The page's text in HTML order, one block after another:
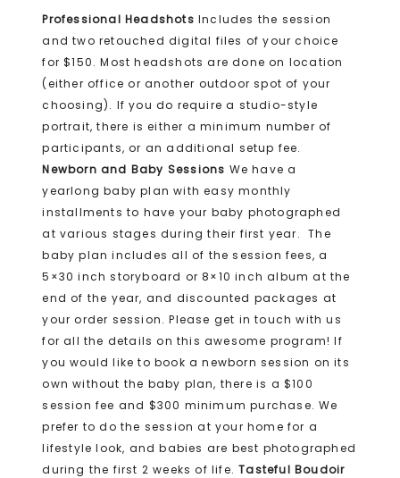
Professional Headshots Includes the session
and two retouched digital files of your choice
for $150. Most headshots are done on location
(either office or another outdoor spot of your
choosing). If you do require a studio-style
portrait, there is either a minimum number of
participants, or an additional setup fee.
Newborn and Baby Sessions We have a
yearlong baby plan with easy monthly
installments to have your baby photographed
at various stages during their first year. The
baby plan includes all of the session fees, a
5×30 inch storyboard or 8×10 inch album at the
end of the year, and discounted packages at
your order session. Please get in touch with us
for all the details on this awesome program! If
you would like to book a newborn session on its
own without the baby plan, there is a $100
session fee and $300 minimum purchase. We
prefer to do the session at your home for a
lifestyle look, and babies are best photographed
during the first 2 weeks of life.Tasteful Boudoir